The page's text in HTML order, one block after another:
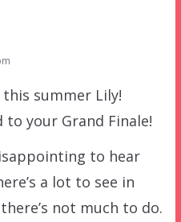
summer Lily!
your Grand Finale!
to hear
a lot to see in
not much to do.